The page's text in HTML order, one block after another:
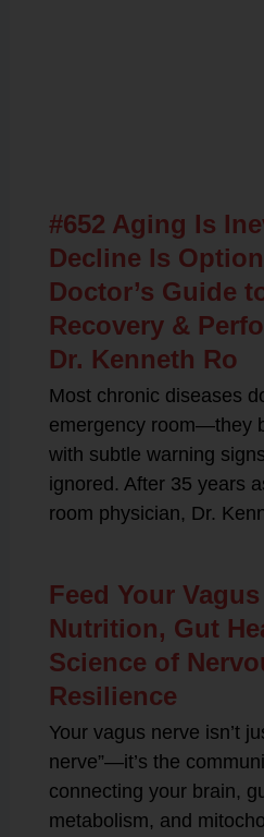
#652 Aging Is
Decline Is
Doctor’s Guide
Recovery &
Dr. Kenneth Ro
Most chronic diseases
emergency room—they
with subtle warning
ignored. After 35 years
room physician, Dr.
Feed Your
Nutrition, Gut
Science of
Resilience
Your vagus nerve isn’t
nerve”—it’s the
connecting your brain,
metabolism, and